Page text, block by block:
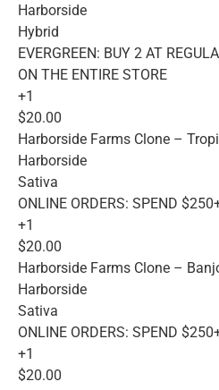
Harborside
Hybrid
EVERGREEN: BUY 2 AT
ON THE ENTIRE STORE
+1
$20.00
Harborside Farms Clone –
Harborside
Sativa
ONLINE ORDERS: SPEND
+1
$20.00
Harborside Farms Clone –
Harborside
Sativa
ONLINE ORDERS: SPEND
+1
$20.00